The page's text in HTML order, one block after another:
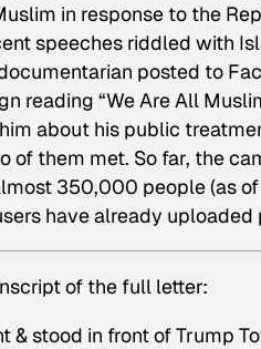
in response to the
speeches riddled with
posted to
reading “We Are All
about his public
of them met. So far, the
350,000 people (as
have already
of the full letter:
& stood in front of Trump